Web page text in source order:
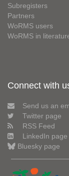
Subregisters
Partners
WoRMS users
WoRMS in
Connect with
Send us an
Twitter page
RSS Feed
LinkedIn page
Bluesky page